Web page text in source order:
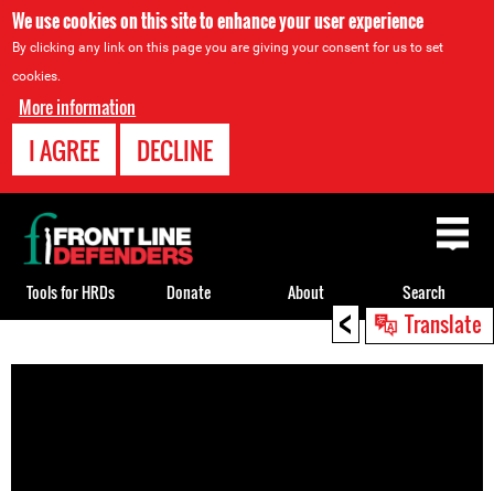
We use cookies on this site to enhance your user experience
By clicking any link on this page you are giving your consent for us to set
cookies.
More information
I AGREE DECLINE
< Translate
to
Back
to
top
Tools for HRDs Donate About Search